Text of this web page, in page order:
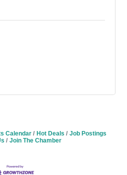
Calendar Hot Deals
Job Postings
Join The Chamber